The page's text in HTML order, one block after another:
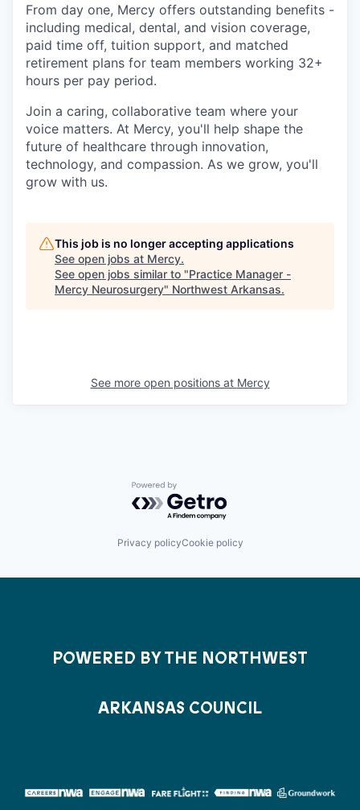
From day one, Mercy offers outstanding benefits -
including medical, dental, and vision coverage,
paid time off, tuition support, and matched
retirement plans for team members working 32+
hours per pay period.
Join a caring, collaborative team where your
voice matters. At Mercy, you'll help shape the
future of healthcare through innovation,
technology, and compassion. As we grow, you'll
grow with us.
This job is no longer accepting applications
See open jobs at Mercy.
See open jobs similar to "Practice Manager -
Mercy Neurosurgery" Northwest Arkansas.
See more open positions at Mercy
Powered by Getro.com
Privacy policyCookie policy
POWERED BY THE NORTHWEST
ARKANSAS COUNCIL